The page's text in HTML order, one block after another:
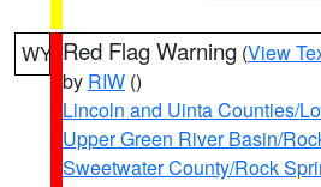
WY Red Flag Warning (View
by RIW ()
Lincoln and Uinta Counties/
Upper Green River Basin/
Sweetwater County/Rock